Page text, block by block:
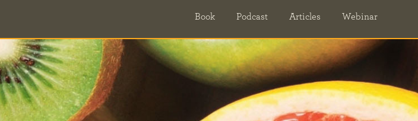
Book Podcast Articles Webinar